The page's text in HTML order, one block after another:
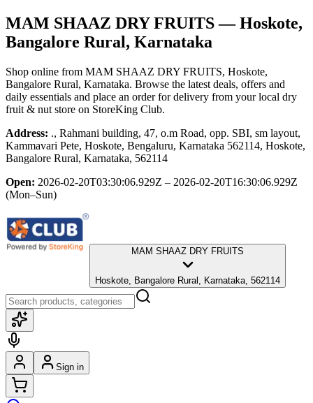
MAM SHAAZ DRY FRUITS— Hoskote,
Bangalore Rural, Karnataka
Shop online from MAM SHAAZ DRY FRUITS, Hoskote,
Bangalore Rural, Karnataka. Browse the latest deals, offers and
daily essentials and place an order for delivery from your local dry
fruit & nut store on StoreKing Club.
Address: ., Rahmani building, 47, o.m Road, opp. SBI, sm layout,
Kammavari Pete, Hoskote, Bengaluru, Karnataka 562114, Hoskote,
Bangalore Rural, Karnataka, 562114
Open: 2026-02-20T03:30:06.929Z – 2026-02-20T16:30:06.929Z
(Mon–Sun)
MAM SHAAZ DRY FRUITS
Hoskote, Bangalore Rural, Karnataka, 562114
Sign in